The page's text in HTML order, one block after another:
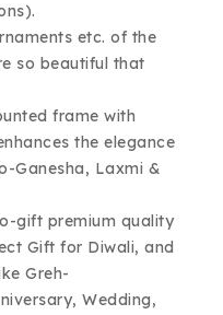
etc. of the
so beautiful that
frame with
the elegance
Ganesha, Laxmi &
gift premium quality
Gift for Diwali, and
Greh-
Wedding,